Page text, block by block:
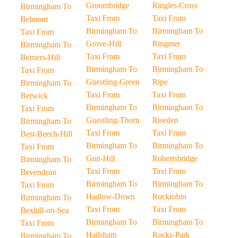
Birmingham To
Belmont
Taxi From
Birmingham To
Berners-Hill
Taxi From
Birmingham To
Berwick
Taxi From
Birmingham To
Best-Beech-Hill
Taxi From
Birmingham To
Bevendean
Taxi From
Birmingham To
Bexhill-on-Sea
Taxi From
Birmingham To
Groombridge
Taxi From
Birmingham To
Grove-Hill
Taxi From
Birmingham To
Guestling-Green
Taxi From
Birmingham To
Guestling-Thorn
Taxi From
Birmingham To
Gun-Hill
Taxi From
Birmingham To
Hadlow-Down
Taxi From
Birmingham To
Hailsham
Ringles-Cross
Taxi From
Birmingham To
Ringmer
Taxi From
Birmingham To
Ripe
Taxi From
Birmingham To
Riseden
Taxi From
Birmingham To
Robertsbridge
Taxi From
Birmingham To
Rockrobin
Taxi From
Birmingham To
Rocks-Park